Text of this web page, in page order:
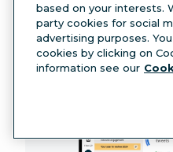
based on your interests.
party cookies for social
advertising purposes.
cookies by clicking on
information see our